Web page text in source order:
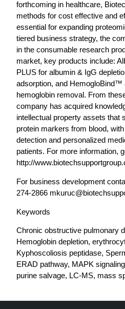
forthcoming in healthcare,
methods for cost effective and
essential for expanding
tiered business strategy, the
in the consumable research
market, key products include:
PLUS for albumin & IgG
adsorption, and
hemoglobin removal. From
company has acquired
intellectual property assets that
protein markers from blood,
detection and personalized
patients. For more information,
http://
For business development
274-2866
Keywords
Chronic obstructive pulmonary
Hemoglobin depletion,
Kyphoscoliosis peptidase,
ERAD pathway, MAPK
purine salvage, LC-MS, mass